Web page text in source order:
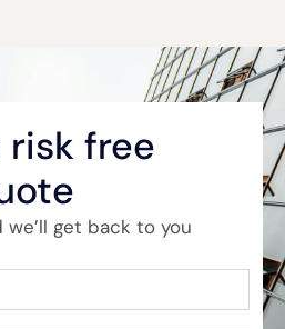
risk free
get back to you